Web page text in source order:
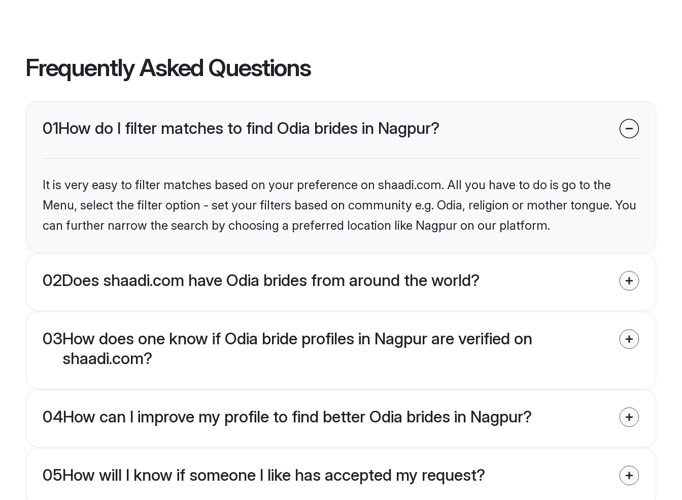
Frequently Asked Questions
01How do I filter matches to find Odia brides in Nagpur?
It is very easy to filter matches based on your preference on shaadi.com. All you have to do is go to the
Menu, select the filter option - set your filters based on community e.g. Odia, religion or mother tongue. You
can further narrow the search by choosing a preferred location like Nagpur on our platform.
02Does shaadi.com have Odia brides from around the world?
03How does one know if Odia bride profiles in Nagpur are verified on
shaadi.com?
04How can I improve my profile to find better Odia brides in Nagpur?
05How will I know if someone I like has accepted my request?